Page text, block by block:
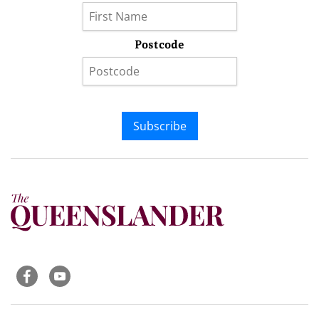
Postcode
Subscribe